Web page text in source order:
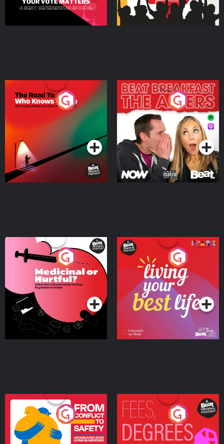
The Road To Who Knows
Where
Podcast Series
The Afters
Podcast Series
Medicinal or Hurtful? A
Beat News Documentary
on Drug Regulation in
IrelandPodcast Series
Living Your Best Life
Podcast Series
From Conflict to Safety:
Ukrainian Refugees
Living in Wexford
Podcast Series
Fees Degrees but No
Keys
Podcast Series